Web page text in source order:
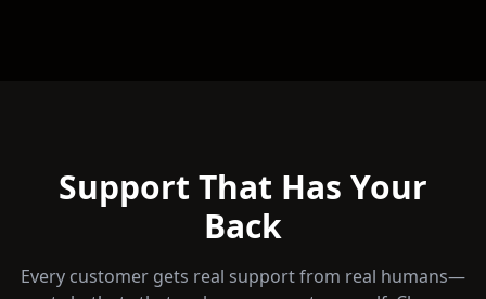
Support That Has Your
Back
Every customer gets real support from real humans—